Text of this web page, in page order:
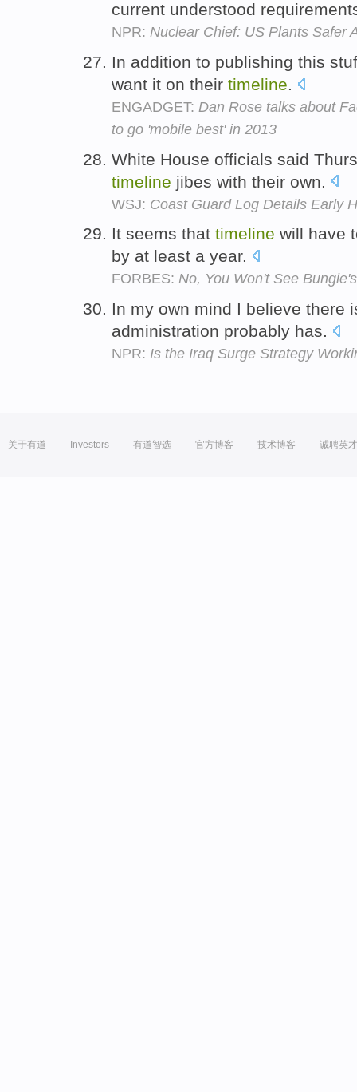
current understood
NPR: Nuclear Chief: US Plants Safer
In addition to publishing this
want it on their timeline.
ENGADGET: Dan Rose talks about
to go 'mobile best' in 2013
White House officials said
timeline jibes with their own.
WSJ: Coast Guard Log Details Early
It seems that timeline will have
by at least a year.
FORBES: No, You Won't See
In my own mind I believe there
administration probably has.
NPR: Is the Iraq Surge Strategy
关于有道 Investors 有道智选 官方博客 技术博客 诚聘英才